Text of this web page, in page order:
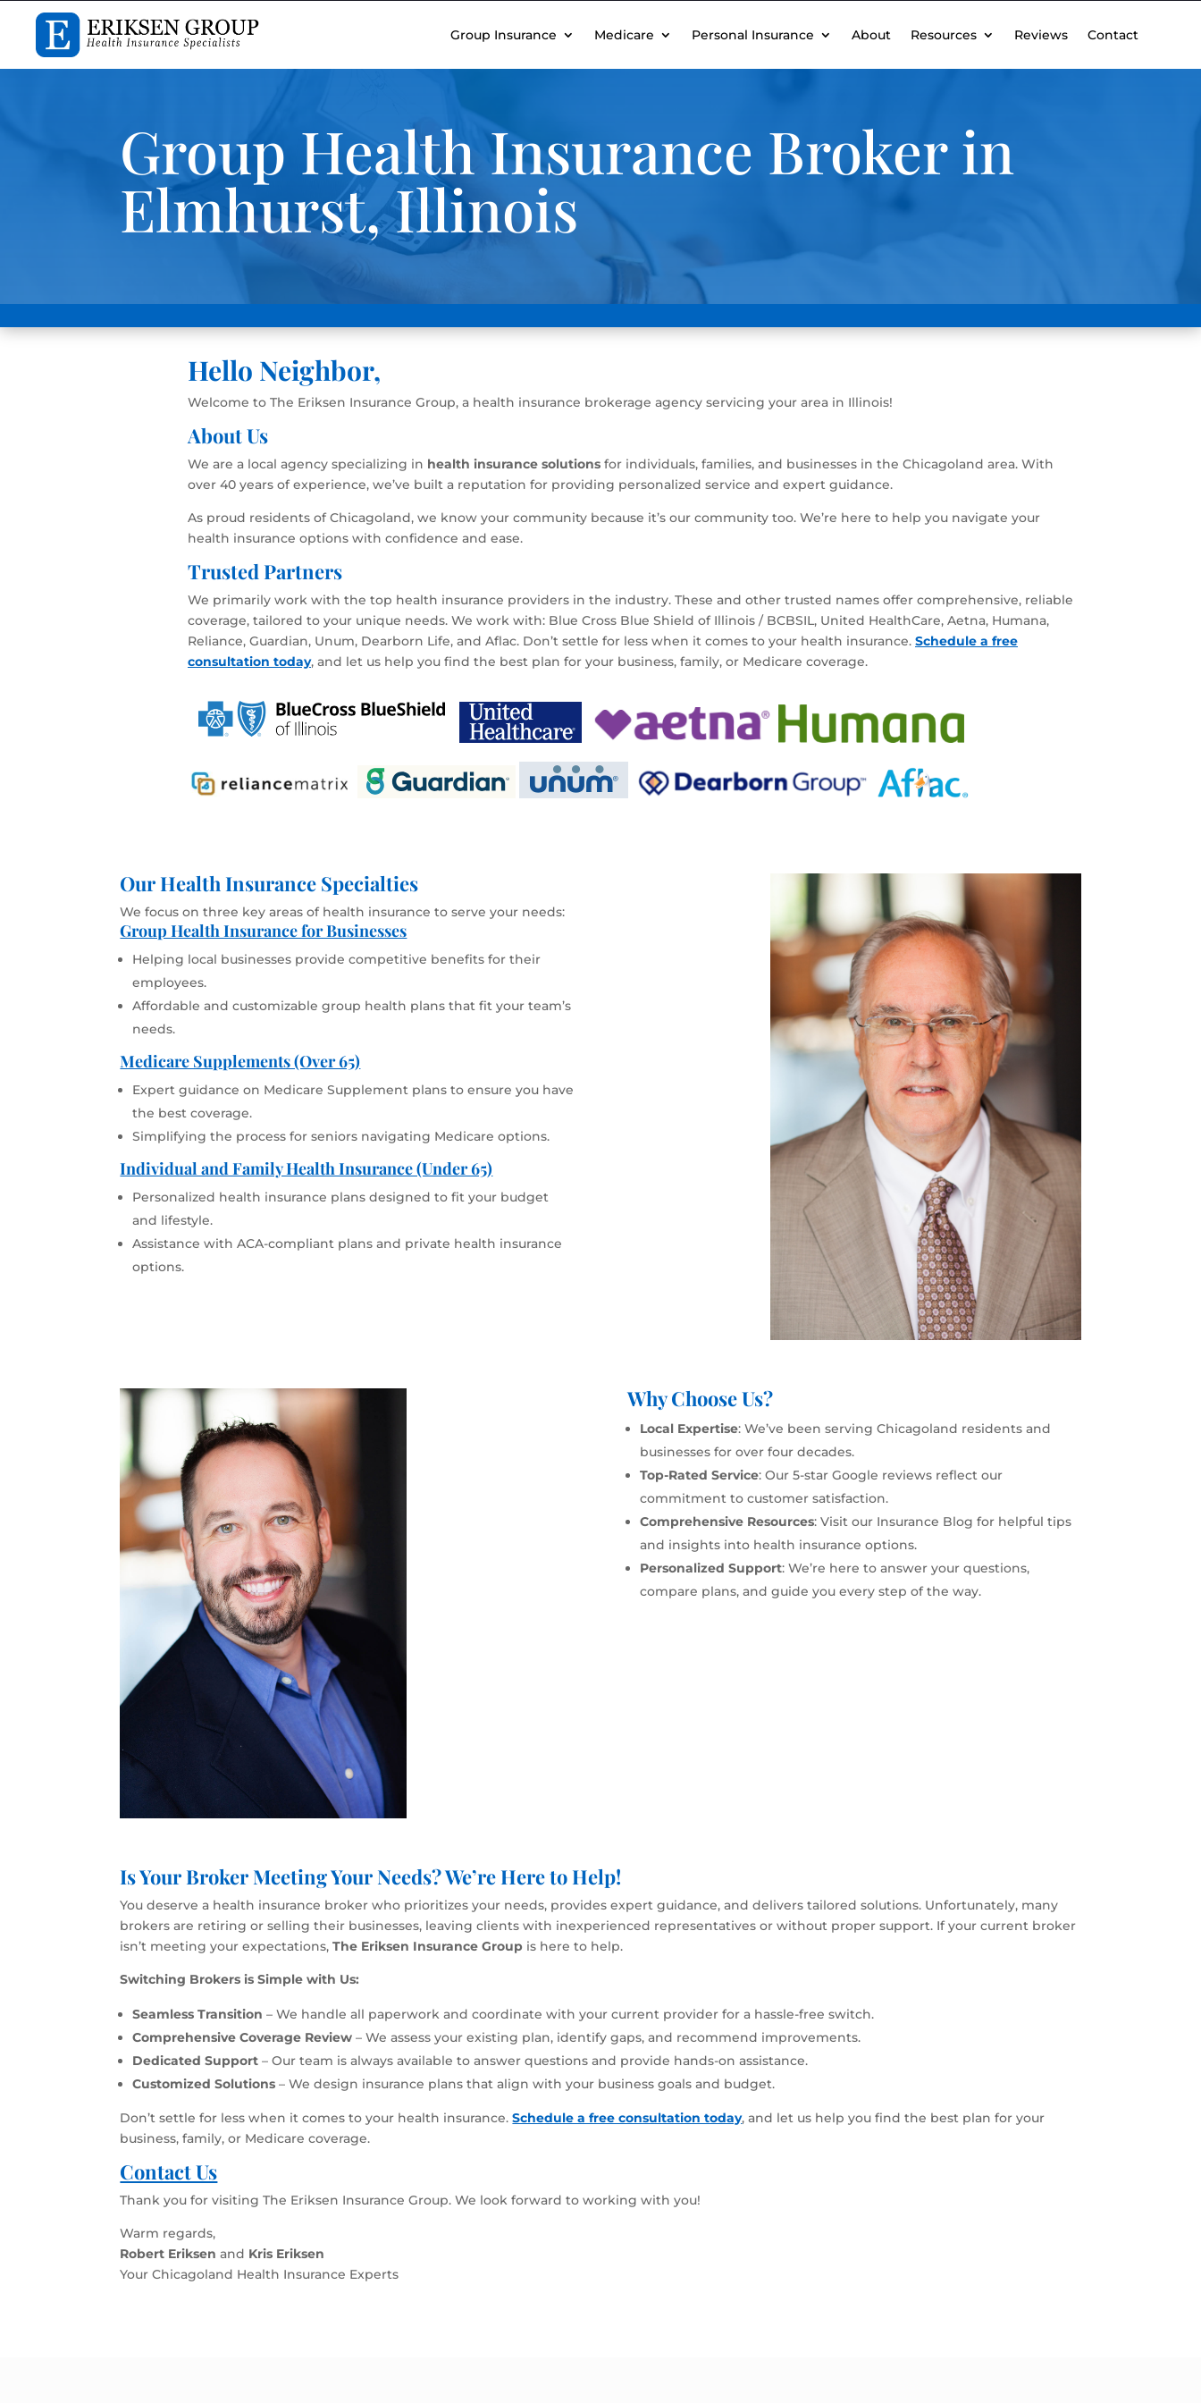
Group Insurance Medicare Personal Insurance About Resources Reviews Contact
Group Health Insurance Broker in
Elmhurst, Illinois
Hello Neighbor,
Welcome to The Eriksen Insurance Group, a health insurance brokerage agency servicing your area in Illinois!
About Us
We are a local agency specializing in health insurance solutions for individuals, families, and businesses in the Chicagoland area. With
over 40 years of experience, we’ve built a reputation for providing personalized service and expert guidance.
As proud residents of Chicagoland, we know your community because it’s our community too. We’re here to help you navigate your
health insurance options with confidence and ease.
Trusted Partners
We primarily work with the top health insurance providers in the industry. These and other trusted names offer comprehensive, reliable
coverage, tailored to your unique needs. We work with: Blue Cross Blue Shield of Illinois / BCBSIL, United HealthCare, Aetna, Humana,
Reliance, Guardian, Unum, Dearborn Life, and Aflac. Don’t settle for less when it comes to your health insurance. Schedule a free
consultation today, and let us help you find the best plan for your business, family, or Medicare coverage.
Our Health Insurance Specialties
We focus on three key areas of health insurance to serve your needs:
Group Health Insurance for Businesses
Helping local businesses provide competitive benefits for their
employees.
Affordable and customizable group health plans that fit your team’s
needs.
Medicare Supplements (Over 65)
Expert guidance on Medicare Supplement plans to ensure you have
the best coverage.
Simplifying the process for seniors navigating Medicare options.
Individual and Family Health Insurance (Under 65)
Personalized health insurance plans designed to fit your budget
and lifestyle.
Assistance with ACA-compliant plans and private health insurance
options.
Why Choose Us?
Local Expertise: We’ve been serving Chicagoland residents and
businesses for over four decades.
Top-Rated Service: Our 5-star Google reviews reflect our
commitment to customer satisfaction.
Comprehensive Resources: Visit our Insurance Blog for helpful tips
and insights into health insurance options.
Personalized Support: We’re here to answer your questions,
compare plans, and guide you every step of the way.
Is Your Broker Meeting Your Needs? We’re Here to Help!
You deserve a health insurance broker who prioritizes your needs, provides expert guidance, and delivers tailored solutions. Unfortunately, many
brokers are retiring or selling their businesses, leaving clients with inexperienced representatives or without proper support. If your current broker
isn’t meeting your expectations,The Eriksen Insurance Group is here to help.
Switching Brokers is Simple with Us:
Seamless Transition – We handle all paperwork and coordinate with your current provider for a hassle-free switch.
Comprehensive Coverage Review – We assess your existing plan, identify gaps, and recommend improvements.
Dedicated Support – Our team is always available to answer questions and provide hands-on assistance.
Customized Solutions – We design insurance plans that align with your business goals and budget.
Don’t settle for less when it comes to your health insurance.Schedule a free consultation today, and let us help you find the best plan for your
business, family, or Medicare coverage.
Contact Us
Thank you for visiting The Eriksen Insurance Group. We look forward to working with you!
Warm regards,
Robert Eriksenand Kris Eriksen
Your Chicagoland Health Insurance Experts